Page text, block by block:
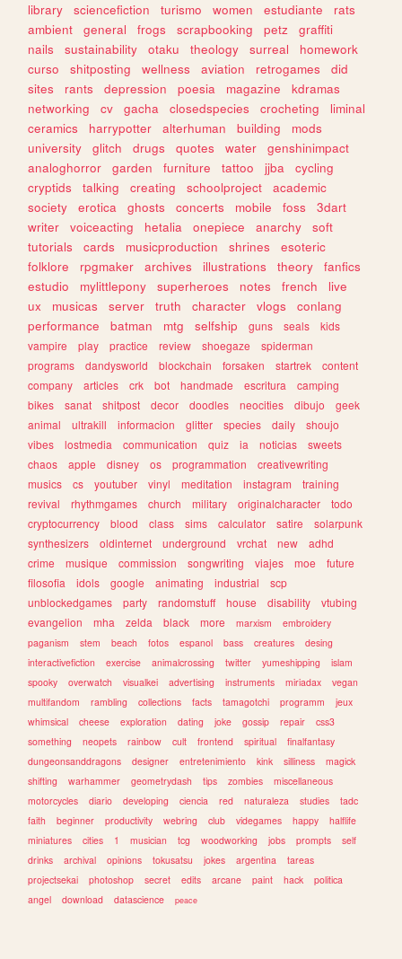
library
sciencefiction turismo women estudiante
rats
ambient
general frogs scrapbooking petz
graffiti
nails
sustainability otaku theology surreal
homework
curso
shitposting wellness aviation retrogames
did
sites
rants depression poesia magazine
kdramas
networking
cv gacha closedspecies crocheting
liminal
ceramics
harrypotter alterhuman building
mods
university
glitch drugs quotes water
genshinimpact
analoghorror
garden furniture tattoo jjba
cycling
cryptids
talking creating schoolproject
academic
society
erotica ghosts concerts mobile foss
3dart
writer
voiceacting hetalia onepiece anarchy
soft
tutorials
cards musicproduction shrines
esoteric
folklore
rpgmaker archives illustrations theory
fanfics
estudio
mylittlepony superheroes notes french
live
ux
musicas server truth character vlogs
conlang
performance
batman mtg selfship guns seals
kids
vampire
play practice review shoegaze
spiderman
programs
dandysworld blockchain forsaken startrek
content
company
articles crk bot handmade escritura
camping
bikes
sanat shitpost decor doodles neocities dibujo
geek
animal
ultrakill informacion glitter species daily
shoujo
vibes
lostmedia communication quiz ia noticias
sweets
chaos
apple disney os programmation
creativewriting
musics
cs youtuber vinyl meditation instagram
training
revival
rhythmgames church military originalcharacter
todo
cryptocurrency
blood class sims calculator satire
solarpunk
synthesizers
oldinternet underground vrchat new
adhd
crime
musique commission songwriting viajes moe
future
filosofia
idols google animating industrial
scp
unblockedgames
party randomstuff house disability
vtubing
evangelion
mha zelda black more marxism
embroidery
paganism
stem beach fotos espanol bass creatures
desing
interactivefiction
exercise animalcrossing twitter yumeshipping
islam
spooky
overwatch visualkei advertising instruments miriadax
vegan
multifandom
rambling collections facts tamagotchi programm
jeux
whimsical
cheese exploration dating joke gossip repair
css3
something
neopets rainbow cult frontend spiritual
finalfantasy
dungeonsanddragons
designer entretenimiento kink silliness
magick
shifting
warhammer geometrydash tips zombies
miscellaneous
motorcycles
diario developing ciencia red naturaleza studies
tadc
faith
beginner productivity webring club videgames happy
halflife
miniatures
cities 1 musician tcg woodworking jobs prompts
self
drinks
archival opinions tokusatsu jokes argentina
tareas
projectsekai
photoshop secret edits arcane paint hack
politica
angel
download datascience peace